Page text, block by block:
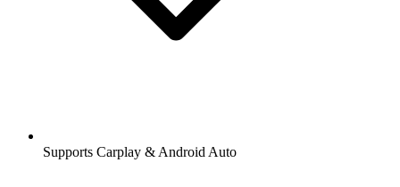
Supports Carplay & Android Auto